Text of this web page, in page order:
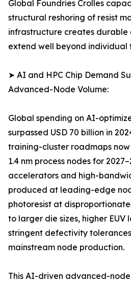
Global Foundries Crolles
structural reshoring of resist
infrastructure creates
extend well beyond individual
➤ AI and HPC Chip Demand
Advanced-Node Volume:
Global spending on AI-
surpassed USD 70 billion in
training-cluster roadmaps
1.4 nm process nodes for
accelerators and high-
produced at leading-edge
photoresist at
to larger die sizes, higher EUV
stringent defectivity
mainstream node production.
This AI-driven advanced-